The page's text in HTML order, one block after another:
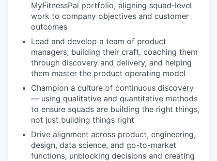
MyFitnessPal portfolio, aligning squad-level
work to company objectives and customer
outcomes
Lead and develop a team of product
managers, building their craft, coaching them
through discovery and delivery, and helping
them master the product operating model
Champion a culture of continuous discovery
— using qualitative and quantitative methods
to ensure squads are building the right things,
not just building things right
Drive alignment across product, engineering,
design, data science, and go-to-market
functions, unblocking decisions and creating